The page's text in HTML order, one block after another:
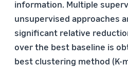
information. Multiple
unsupervised approaches
significant relative
over the best baseline is
best clustering method (K-